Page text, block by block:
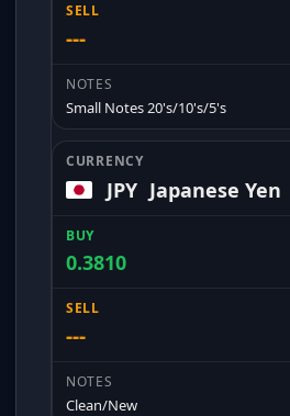
---
Small Notes 20's/10's/5's
JPY Japanese Yen
0.3810
---
Clean/New